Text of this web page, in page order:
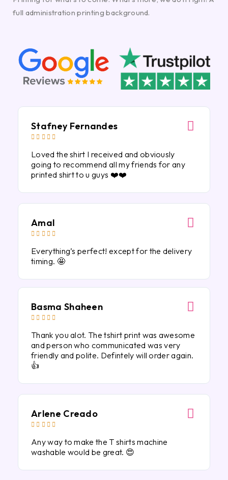
full administration printing background.
Stafney Fernandes
    
Loved the shirt I received and obviously
going to recommend all my friends for any
printed shirt to u guys ❤️❤️
Amal
    
Everything’s perfect! except for the delivery
timing. 🤩
Basma Shaheen
    
Thank you alot. The tshirt print was awesome
and person who communicated was very
friendly and polite. Defintely will order again.
👍
Arlene Creado
    
Any way to make the T shirts machine
washable would be great. 😍